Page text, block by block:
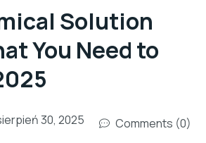
Solution
You Need to
30, 2025 Comments (0)